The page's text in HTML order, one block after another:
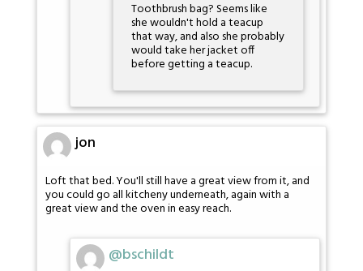
Toothbrush bag? Seems like
she wouldn't hold a teacup
that way, and also she probably
would take her jacket off
before getting a teacup.
jon
Loft that bed. You'll still have a great view from it, and
you could go all kitcheny underneath, again with a
great view and the oven in easy reach.
@bschildt